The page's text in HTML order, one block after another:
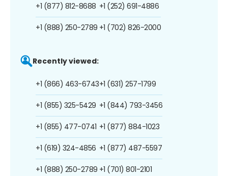
+1 (877) 812-8688
+1 (888) 250-2789
+1 (252) 691-4886
+1 (702) 826-2000
Recently viewed:
+1 (866) 463-6743
+1 (855) 325-5429
+1 (855) 477-0741
+1 (619) 324-4856
+1 (888) 250-2789
+1 (631) 257-1799
+1 (844) 793-3456
+1 (877) 884-1023
+1 (877) 487-5597
+1 (701) 801-2101